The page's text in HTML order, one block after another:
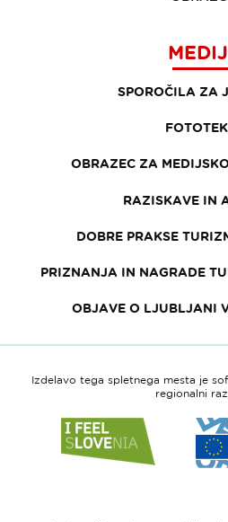
SPOROČILA ZA
OBRAZEC ZA
RAZISKAVE IN
DOBRE PRAKSE
PRIZNANJA IN NAGRADE
OBJAVE O LJUBLJANI
Izdelavo tega spletnega mesta je
regionalni
do
spletne